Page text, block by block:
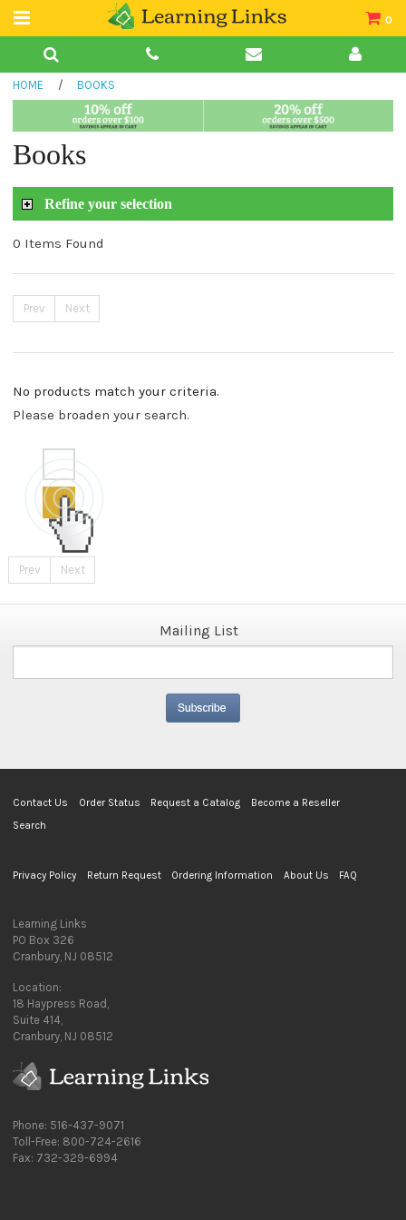
0
Teacher Guides
Book Collections
HOME / BOOKS
Books
Refine your selection
0 Items Found
Prev Next
No products match your criteria.
Please broaden your search.
Prev Next
Mailing List
Contact Us Order Status Request a Catalog
Become a Reseller
Search
Privacy Policy Return Request Ordering Information About Us FAQ
Learning Links
PO Box 326
Cranbury, NJ 08512
Location:
18 Haypress Road,
Suite 414,
Cranbury, NJ 08512
Phone: 516-437-9071
Toll-Free: 800-724-2616
Fax: 732-329-6994